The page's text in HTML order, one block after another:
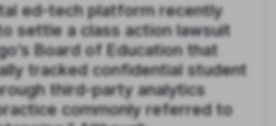
ed-tech platform recently
settle a class action lawsuit
Board of Education that
tracked confidential student
third-party analytics
commonly referred to